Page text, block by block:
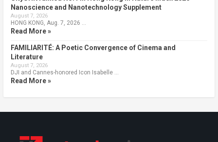
Nanoscience and Nanotechnology Supplement
August 7, 2026
HONG KONG, Aug. 7, 2026 …
Read More »
FAMILIARITÉ: A Poetic Convergence of Cinema and
Literature
August 7, 2026
DJI and Cannes-honored Icon Isabelle …
Read More »